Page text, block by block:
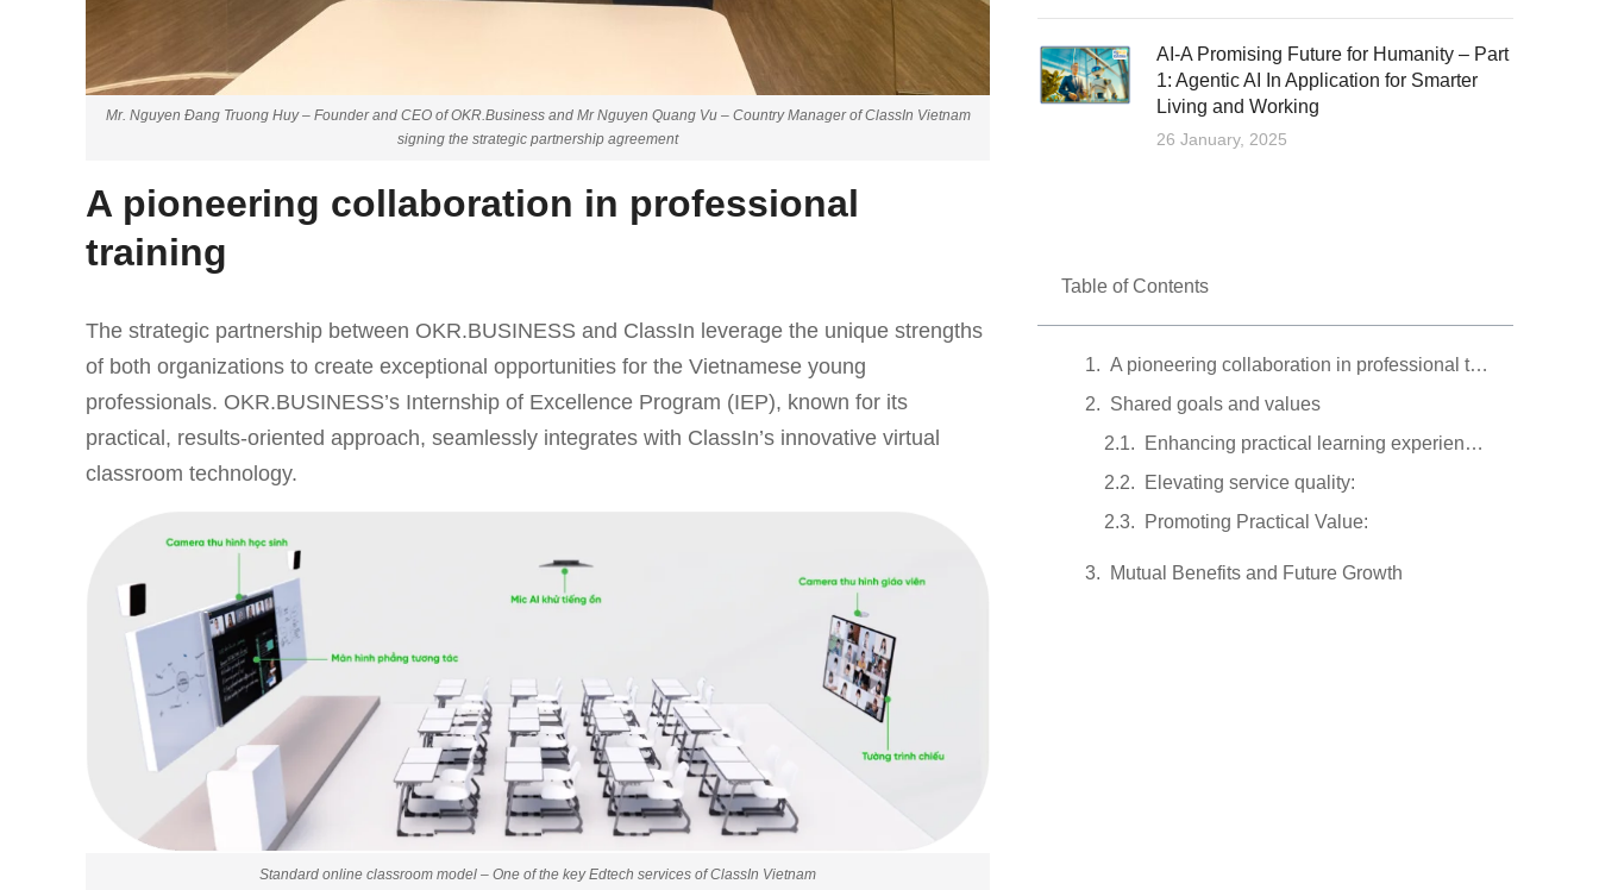
Mr. Nguyen Đang Truong Huy – Founder and CEO of OKR.Business and Mr Nguyen Quang Vu – Country Manager of ClassIn Vietnam
signing the strategic partnership agreement
A pioneering collaboration in professional
training
The strategic partnership between OKR.BUSINESS and ClassIn leverage the unique strengths
of both organizations to create exceptional opportunities for the Vietnamese young
professionals. OKR.BUSINESS’s Internship of Excellence Program (IEP), known for its
practical, results-oriented approach, seamlessly integrates with ClassIn’s innovative virtual
classroom technology.
Standard online classroom model – One of the key Edtech services of ClassIn Vietnam
AI-A Promising Future for Humanity – Part
1: Agentic AI In Application for Smarter
Living and Working
26 January, 2025
Table of Contents
A pioneering collaboration in professional training
Shared goals and values
Enhancing practical learning experiences:
Elevating service quality:
Promoting Practical Value:
Mutual Benefits and Future Growth